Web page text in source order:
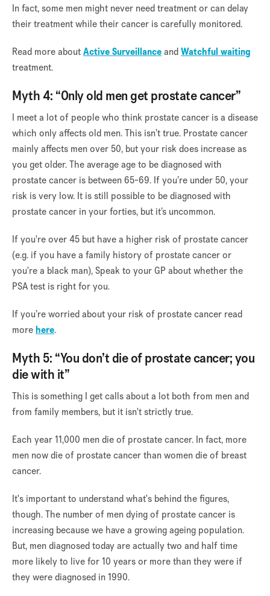
In fact, some men might never need treatment or can delay
their treatment while their cancer is carefully monitored.
Read more aboutActive SurveillanceandWatchful waiting
treatment.
Myth 4: “Only old men get prostate cancer”
I meet a lot of people who think prostate cancer is a disease
which only affects old men. This isn’t true. Prostate cancer
mainly affects men over 50, but your risk does increase as
you get older. The average age to be diagnosed with
prostate cancer is between 65-69. If you’re under 50, your
risk is very low. It is still possible to be diagnosed with
prostate cancer in your forties, but it’s uncommon.
If you're over 45 but have a higher risk of prostate cancer
(e.g. if you have a family history of prostate cancer or
you're a black man), Speak to your GP about whether the
PSA test is right for you.
If you’re worried about your risk of prostate cancer read
morehere.
Myth 5: “You don’t die of prostate cancer; you
die with it”
This is something I get calls about a lot both from men and
from family members, but it isn't strictly true.
Each year 11,000 men die of prostate cancer. In fact, more
men now die of prostate cancer than women die of breast
cancer.
It's important to understand what's behind the figures,
though. The number of men dying of prostate cancer is
increasing because we have a growing ageing population.
But, men diagnosed today are actually two and half time
more likely to live for 10 years or more than they were if
they were diagnosed in 1990.